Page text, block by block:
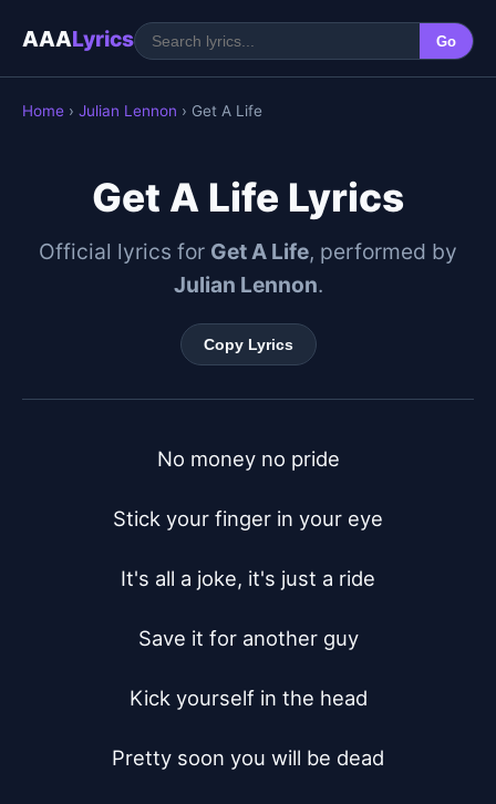
AAALyrics Go
Home › Julian Lennon › Get A Life
Get A Life Lyrics
Official lyrics for Get A Life, performed by
Julian Lennon.
Copy Lyrics
No money no pride
Stick your finger in your eye
It's all a joke, it's just a ride
Save it for another guy
Kick yourself in the head
Pretty soon you will be dead